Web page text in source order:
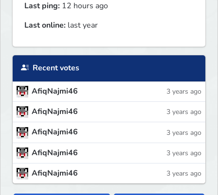
Last ping: 12 hours ago
Last online: last year
Recent votes
AfiqNajmi46 3 years ago
AfiqNajmi46 3 years ago
AfiqNajmi46 3 years ago
AfiqNajmi46 3 years ago
AfiqNajmi46 3 years ago